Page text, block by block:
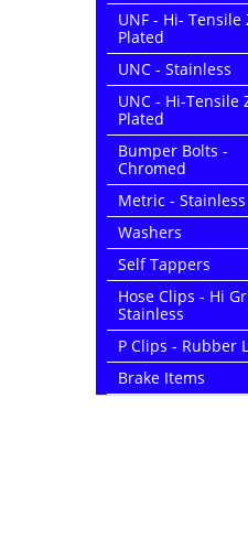
UNF - Hi- Tensile
Plated
UNC - Stainless
UNC - Hi-Tensile
Plated
Bumper Bolts -
Chromed
Metric - Stainless
Washers
Self Tappers
Hose Clips - Hi
Stainless
P Clips - Rubber
Brake Items